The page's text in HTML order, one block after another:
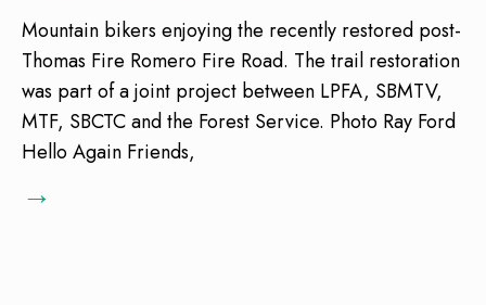
Mountain bikers enjoying the recently restored post-
Thomas Fire Romero Fire Road. The trail restoration
was part of a joint project between LPFA, SBMTV,
MTF, SBCTC and the Forest Service. Photo Ray Ford
Hello Again Friends,
→